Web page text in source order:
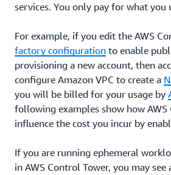
services. You only pay for what you
For example, if you edit the AWS
factory configuration to enable
provisioning a new account, then
configure Amazon VPC to create a
you will be billed for your usage by
following examples show how AWS
influence the cost you incur by
If you are running ephemeral
in AWS Control Tower, you may see